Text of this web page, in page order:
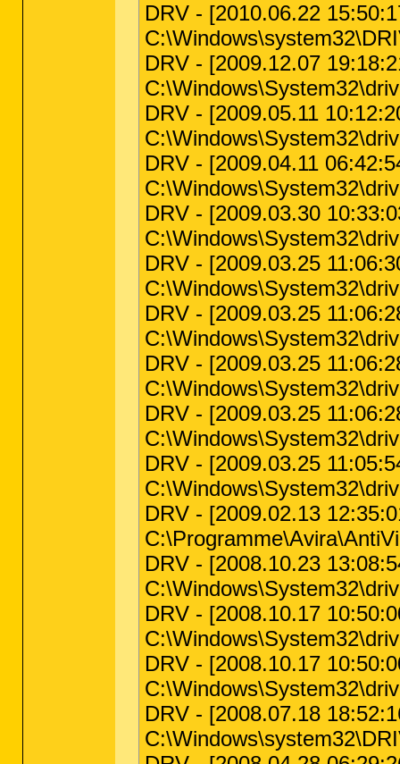
DRV - [2010.06.22
DRV - [2009.12.07
DRV - [2009.05.11
DRV - [2009.04.11
DRV - [2009.03.30
DRV - [2009.03.25
DRV - [2009.03.25
DRV - [2009.03.25
DRV - [2009.03.25
DRV - [2009.03.25
DRV - [2009.02.13
DRV - [2008.10.23
DRV - [2008.10.17
DRV - [2008.10.17
DRV - [2008.07.18